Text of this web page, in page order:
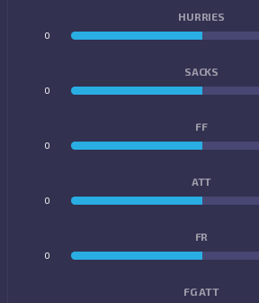
HURRIES
0
SACKS
0
FF
0
ATT
0
FR
0
FG ATT